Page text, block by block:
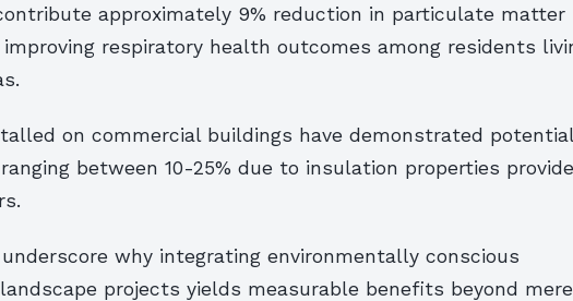
approximately 9% reduction in particulate matter
respiratory health outcomes among residents
on commercial buildings have demonstrated potential
between 10-25% due to insulation properties
why integrating environmentally conscious
projects yields measurable benefits beyond mere